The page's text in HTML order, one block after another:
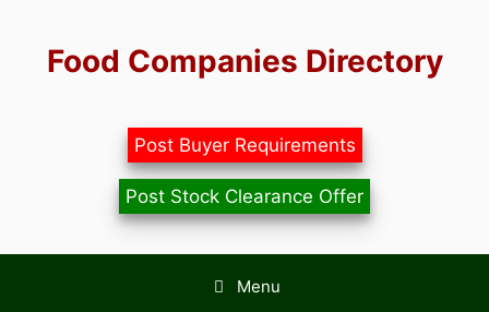
contentFood Companies Directory
Post Buyer Requirements
Post Stock Clearance Offer
Menu